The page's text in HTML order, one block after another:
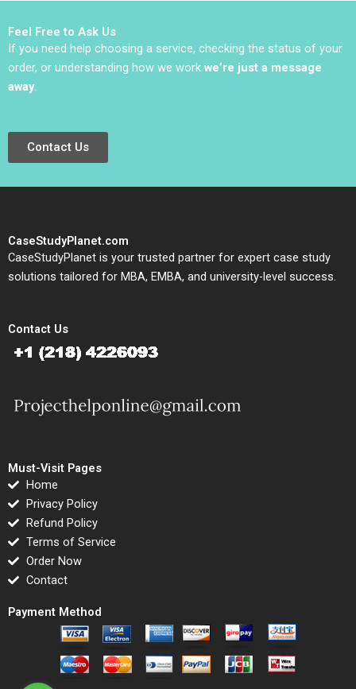
Feel Free to Ask Us
If you need help choosing a service, checking the status of your
order, or understanding how we work we’re just a message
away.
Contact Us
CaseStudyPlanet.com
CaseStudyPlanet is your trusted partner for expert case study
solutions tailored for MBA, EMBA, and university-level success.
Contact Us
Must-Visit Pages
Home
Privacy Policy
Refund Policy
Terms of Service
Order Now
Contact
Payment Method